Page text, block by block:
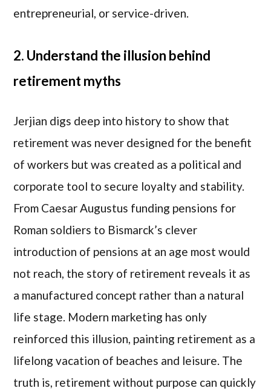
entrepreneurial, or service-driven.
2. Understand the illusion behind
retirement myths
Jerjian digs deep into history to show that
retirement was never designed for the benefit
of workers but was created as a political and
corporate tool to secure loyalty and stability.
From Caesar Augustus funding pensions for
Roman soldiers to Bismarck’s clever
introduction of pensions at an age most would
not reach, the story of retirement reveals it as
a manufactured concept rather than a natural
life stage. Modern marketing has only
reinforced this illusion, painting retirement as a
lifelong vacation of beaches and leisure. The
truth is, retirement without purpose can quickly